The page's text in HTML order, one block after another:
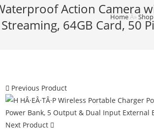
Action Camera
64GB Card, 50
HomeÂ»Shop
Previous Product
Next Product